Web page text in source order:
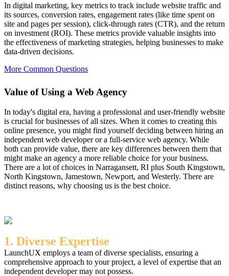
In digital marketing, key metrics to track include website traffic and
its sources, conversion rates, engagement rates (like time spent on
site and pages per session), click-through rates (CTR), and the return
on investment (ROI). These metrics provide valuable insights into
the effectiveness of marketing strategies, helping businesses to make
data-driven decisions.
More Common Questions
Value of Using a Web Agency
In today's digital era, having a professional and user-friendly website
is crucial for businesses of all sizes. When it comes to creating this
online presence, you might find yourself deciding between hiring an
independent web developer or a full-service web agency. While
both can provide value, there are key differences between them that
might make an agency a more reliable choice for your business.
There are a lot of choices in Narragansett, RI plus South Kingstown,
North Kingstown, Jamestown, Newport, and Westerly. There are
distinct reasons, why choosing us is the best choice.
1. Diverse Expertise
LaunchUX employs a team of diverse specialists, ensuring a
comprehensive approach to your project, a level of expertise that an
independent developer may not possess.